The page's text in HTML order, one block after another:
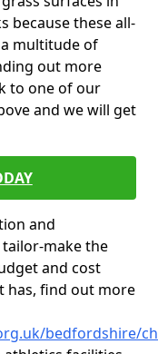
because these all-
multitude of
out more
to one of our
and we will get
and
tailor-make the
and cost
has, find out more
bedfordshire/